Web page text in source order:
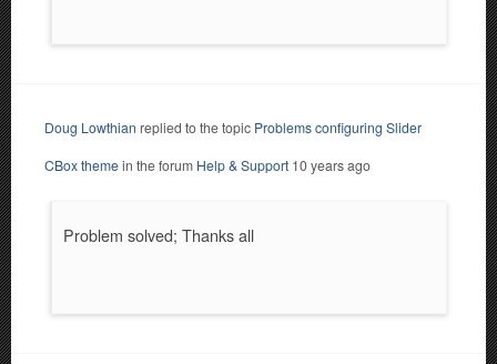
Doug Lowthian replied to the topic Problems configuring Slider
CBox themein the forum Help & Support 10 years ago
Problem solved; Thanks all